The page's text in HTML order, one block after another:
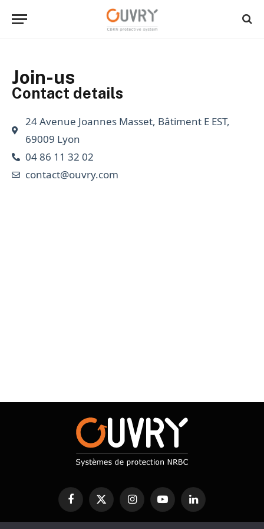
Join-us
Contact details
24 Avenue Joannes Masset, Bâtiment E EST,
69009 Lyon
04 86 11 32 02
contact@ouvry.com
FacebookX
InstagramYouTubeLinkedIn